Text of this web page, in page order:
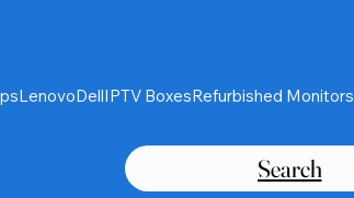
LenovoDellIPTV BoxesRefurbished Monitors
Search